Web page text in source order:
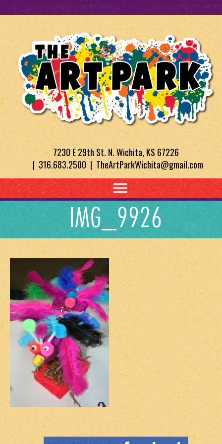
7230 E 29th St. N. Wichita, KS 67226
| 316.683.2500 | TheArtParkWichita@gmail.com
IMG_9926